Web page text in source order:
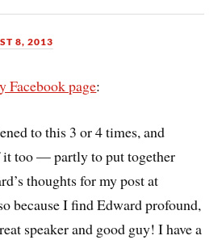
8, 2013
Facebook page:
to this 3 or 4 times, and
it too — partly to put together
thoughts for my post at
because I find Edward profound,
speaker and good guy! I have a